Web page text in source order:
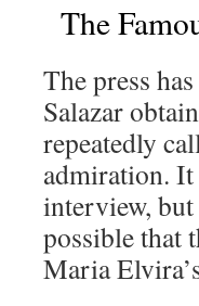
The
The press
Salazar
repeatedly
admiration. It
interview,
possible that
Maria